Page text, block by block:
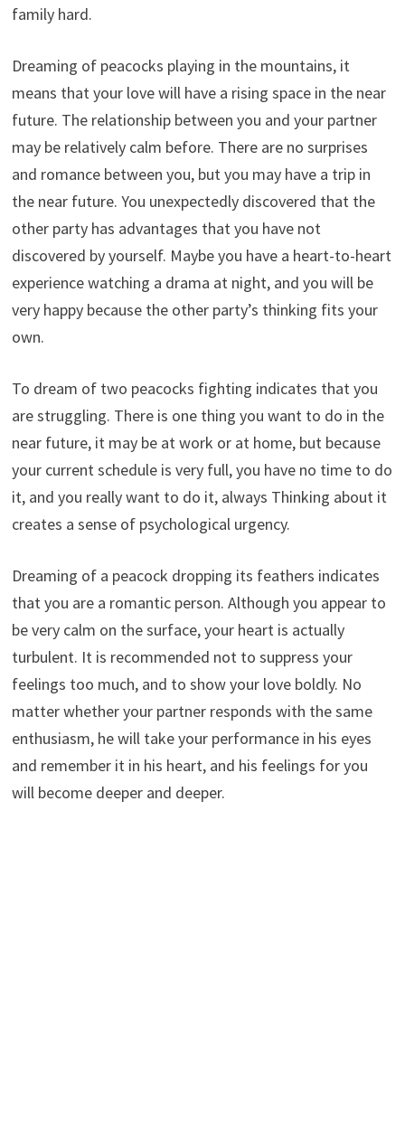
family hard.
Dreaming of peacocks playing in the mountains, it
means that your love will have a rising space in the near
future. The relationship between you and your partner
may be relatively calm before. There are no surprises
and romance between you, but you may have a trip in
the near future. You unexpectedly discovered that the
other party has advantages that you have not
discovered by yourself. Maybe you have a heart-to-heart
experience watching a drama at night, and you will be
very happy because the other party’s thinking fits your
own.
To dream of two peacocks fighting indicates that you
are struggling. There is one thing you want to do in the
near future, it may be at work or at home, but because
your current schedule is very full, you have no time to do
it, and you really want to do it, always Thinking about it
creates a sense of psychological urgency.
Dreaming of a peacock dropping its feathers indicates
that you are a romantic person. Although you appear to
be very calm on the surface, your heart is actually
turbulent. It is recommended not to suppress your
feelings too much, and to show your love boldly. No
matter whether your partner responds with the same
enthusiasm, he will take your performance in his eyes
and remember it in his heart, and his feelings for you
will become deeper and deeper.